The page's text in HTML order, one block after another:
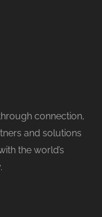
connection,
and solutions
the world’s